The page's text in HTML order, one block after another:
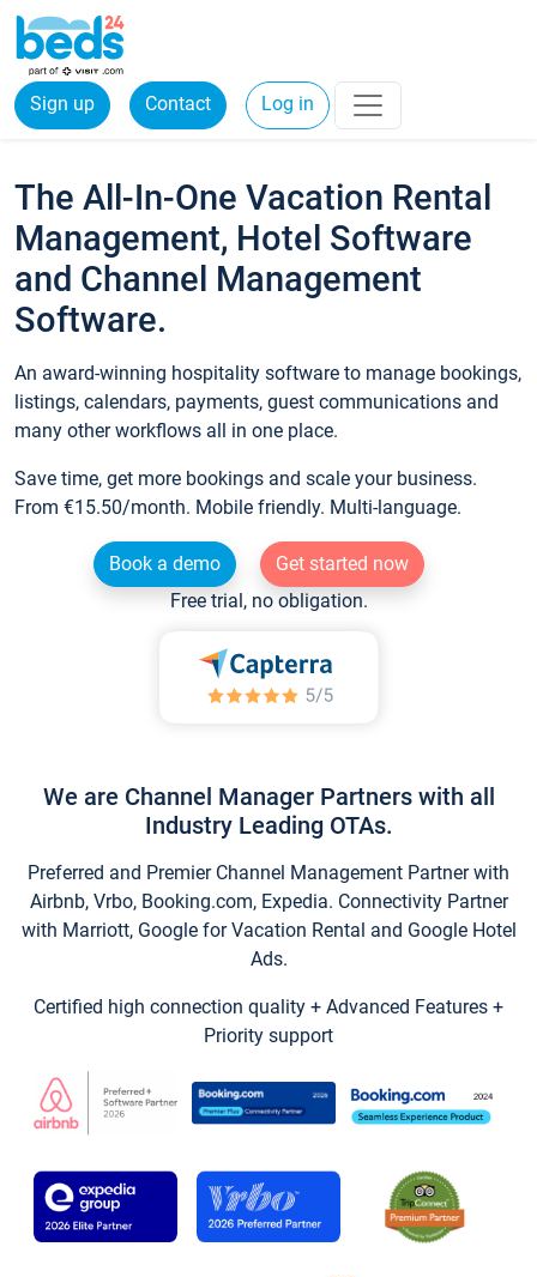
Sign up Contact Log in
The All-In-One Vacation Rental
Management, Hotel Software
and Channel Management
Software.
An award-winning hospitality software to manage bookings,
listings, calendars, payments, guest communications and
many other workflows all in one place.
Save time, get more bookings and scale your business.
From €15.50/month. Mobile friendly. Multi-language.
Book a demo
Get started now
Free trial, no obligation.
We are Channel Manager Partners with all
Industry Leading OTAs.
Preferred and Premier Channel Management Partner with
Airbnb, Vrbo, Booking.com, Expedia. Connectivity Partner
with Marriott, Google for Vacation Rental and Google Hotel
Ads.
Certified high connection quality + Advanced Features +
Priority support